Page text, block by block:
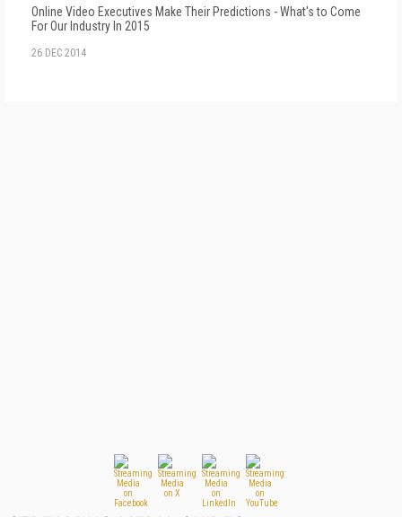
Online Video Executives Make Their Predictions - What's to Come
For Our Industry In 2015
26 DEC 2014